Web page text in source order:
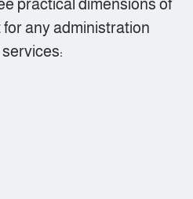
practical dimensions of
any administration